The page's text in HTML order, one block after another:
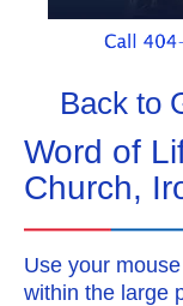
Back to
Word of
Church,
Use your
within the large